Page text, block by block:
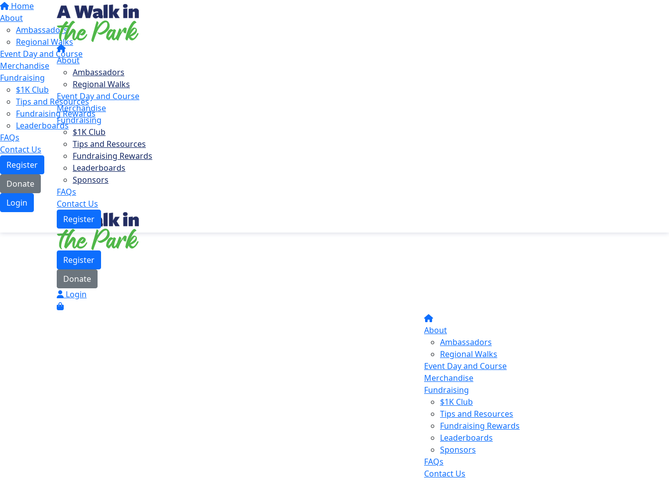
Home
About
Ambassadors
Regional Walks
Event Day and Course
Merchandise
Fundraising
$1K Club
Tips and Resources
Fundraising Rewards
Leaderboards
FAQs
Contact Us
Register
Donate
Login
About
Ambassadors
Regional Walks
Event Day and Course
Merchandise
Fundraising
$1K Club
Tips and Resources
Fundraising Rewards
Leaderboards
Sponsors
FAQs
Contact Us
Register
Register
Donate
Login
About
Ambassadors
Regional Walks
Event Day and Course
Merchandise
Fundraising
$1K Club
Tips and Resources
Fundraising Rewards
Leaderboards
Sponsors
FAQs
Contact Us